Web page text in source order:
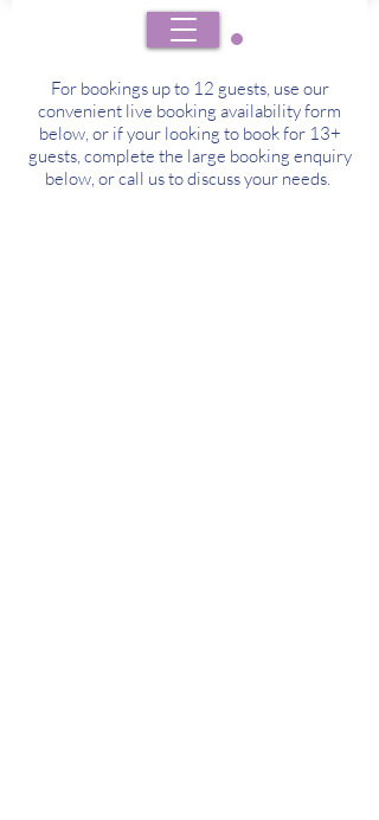
BOOK
For bookings up to 12 guests, use our
convenient live booking availability form
below, or if your looking to book for 13+
guests, complete the large booking enquiry
below, or call us to discuss your needs.